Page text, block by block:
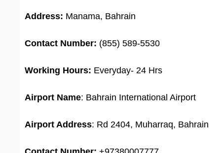
Address: Manama, Bahrain
Contact Number: (855) 589-5530
Working Hours: Everyday- 24 Hrs
Airport Name: Bahrain International Airport
Airport Address: Rd 2404, Muharraq, Bahrain